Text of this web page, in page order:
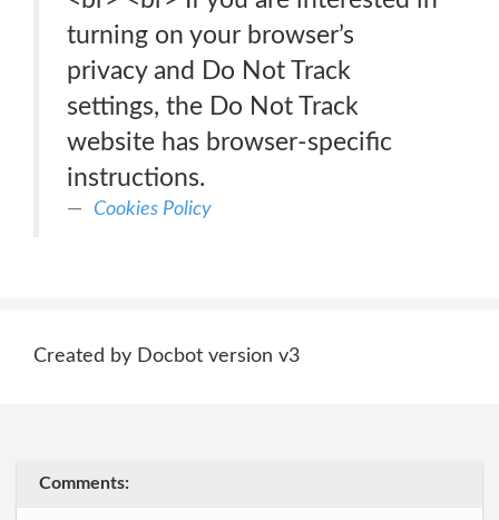
turning on your browser’s
privacy and Do Not Track
settings, the Do Not Track
website has browser-specific
instructions.
Cookies Policy
Created by Docbot version v3
Comments: